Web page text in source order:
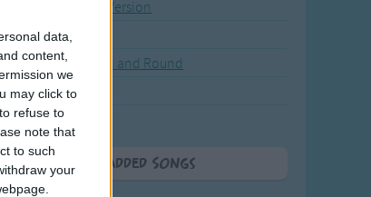
data,
content,
we
may click to
refuse to
note that
to such
your
Rosie - Activity Version
Rosie
the Bus Go Round and Round
Dock
More Newly Added Songs